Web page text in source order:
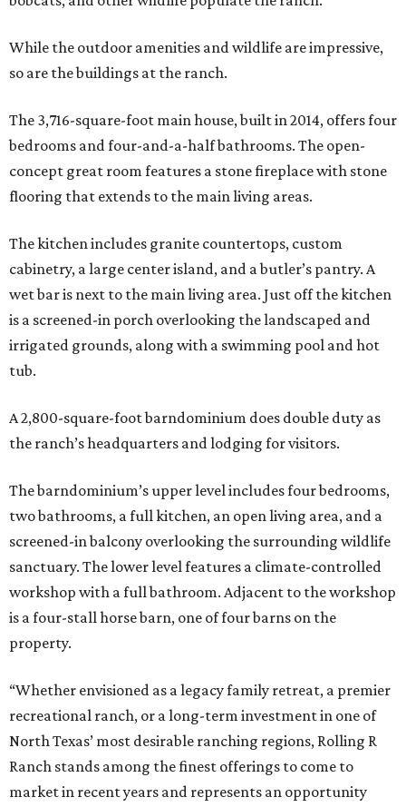
While the outdoor amenities and wildlife are impressive,
so are the buildings at the ranch.
The 3,716-square-foot main house, built in 2014, offers four
bedrooms and four-and-a-half bathrooms. The open-
concept great room features a stone fireplace with stone
flooring that extends to the main living areas.
The kitchen includes granite countertops, custom
cabinetry, a large center island, and a butler’s pantry. A
wet bar is next to the main living area. Just off the kitchen
is a screened-in porch overlooking the landscaped and
irrigated grounds, along with a swimming pool and hot
tub.
A 2,800-square-foot barndominium does double duty as
the ranch’s headquarters and lodging for visitors.
The barndominium’s upper level includes four bedrooms,
two bathrooms, a full kitchen, an open living area, and a
screened-in balcony overlooking the surrounding wildlife
sanctuary. The lower level features a climate-controlled
workshop with a full bathroom. Adjacent to the workshop
is a four-stall horse barn, one of four barns on the
property.
“Whether envisioned as a legacy family retreat, a premier
recreational ranch, or a long-term investment in one of
North Texas’ most desirable ranching regions, Rolling R
Ranch stands among the finest offerings to come to
market in recent years and represents an opportunity